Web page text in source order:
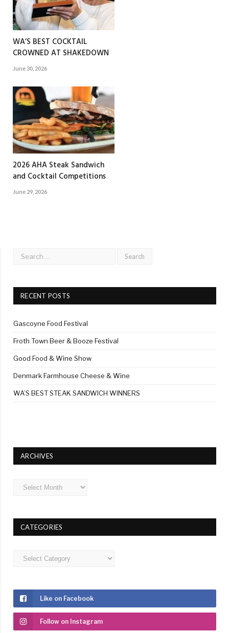
WA’S BEST COCKTAIL
CROWNED AT SHAKEDOWN
June 30, 2026
2026 AHA Steak Sandwich
and Cocktail Competitions
June 29, 2026
RECENT POSTS
Gascoyne Food Festival
Froth Town Beer & Booze Festival
Good Food & Wine Show
Denmark Farmhouse Cheese & Wine
WA’S BEST STEAK SANDWICH WINNERS
ARCHIVES
Archives
CATEGORIES
Categories
Like on Facebook
Follow on Instagram